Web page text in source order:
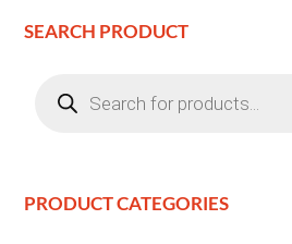
SEARCH PRODUCT
search
PRODUCT CATEGORIES